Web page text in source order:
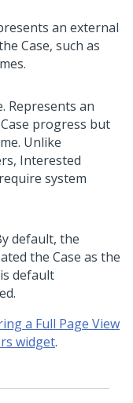
an external
Case, such as
Represents an
progress but
Unlike
Interested
system
default, the
the Case as the
default
a Full Page View
widget.